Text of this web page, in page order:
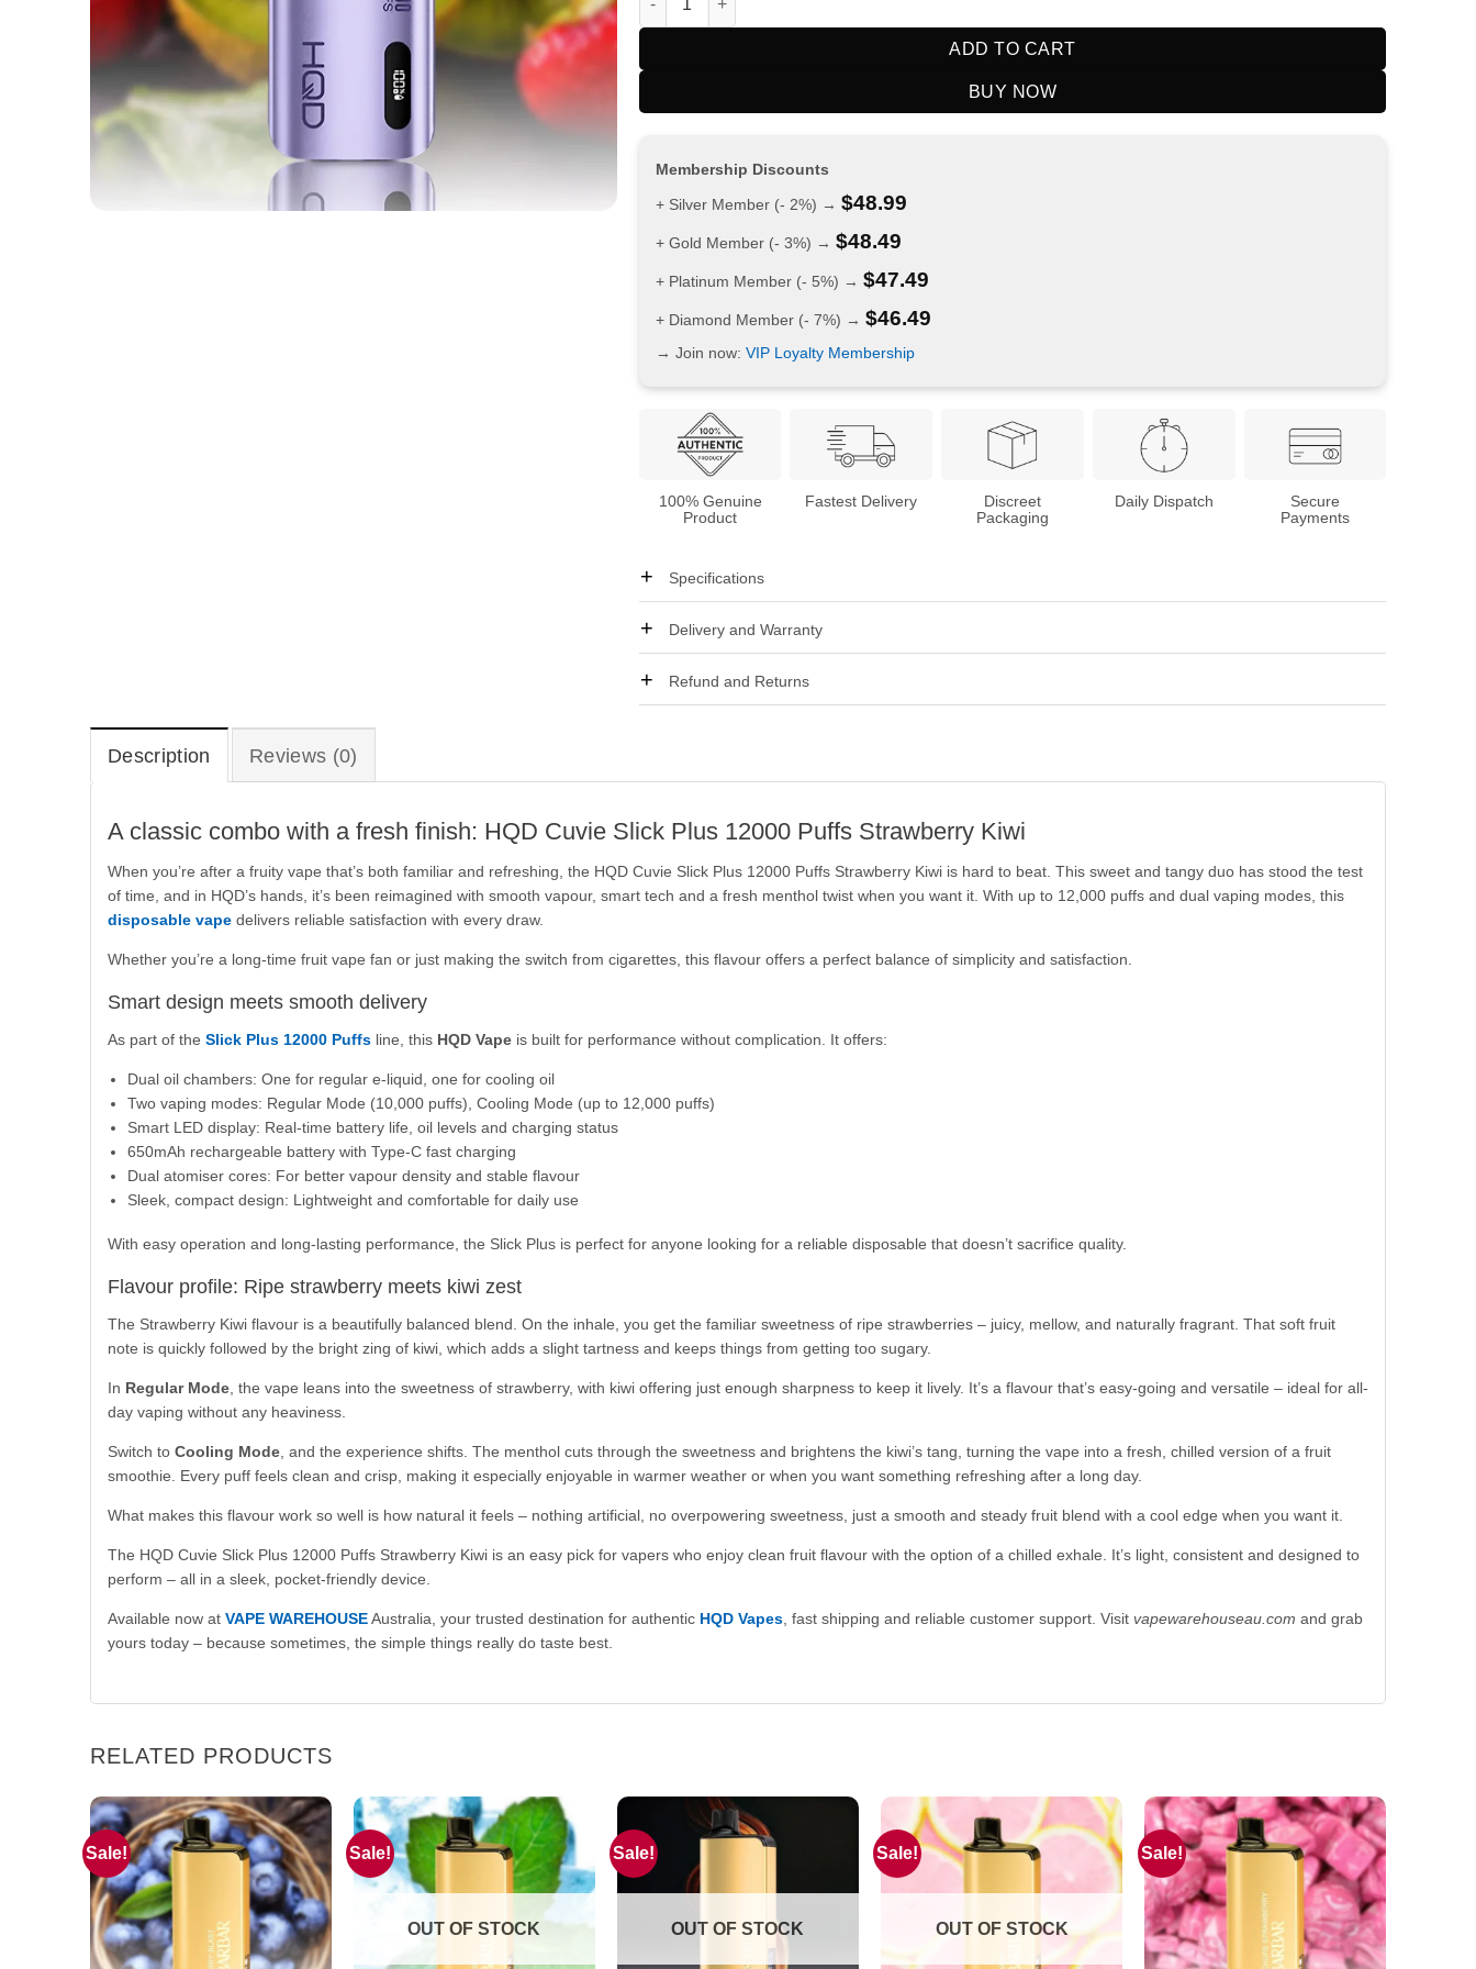
ADD TO CART
BUY NOW
Membership Discounts
+ Silver Member (- 2%) → $48.99
+ Gold Member (- 3%) → $48.49
+ Platinum Member (- 5%) → $47.49
+ Diamond Member (- 7%) → $46.49
→ Join now: VIP Loyalty Membership
100% Genuine
Product
Fastest Delivery
Discreet
Packaging
Daily Dispatch
Secure
Payments
Specifications
Delivery and Warranty
Refund and Returns
Description Reviews (0)
A classic combo with a fresh finish: HQD Cuvie Slick Plus 12000 Puffs Strawberry Kiwi
When you’re after a fruity vape that’s both familiar and refreshing, the HQD Cuvie Slick Plus 12000 Puffs Strawberry Kiwi is hard to beat. This sweet and tangy duo has stood the test
of time, and in HQD’s hands, it’s been reimagined with smooth vapour, smart tech and a fresh menthol twist when you want it. With up to 12,000 puffs and dual vaping modes, this
disposable vapedelivers reliable satisfaction with every draw.
Whether you’re a long-time fruit vape fan or just making the switch from cigarettes, this flavour offers a perfect balance of simplicity and satisfaction.
Smart design meets smooth delivery
As part of the Slick Plus 12000 Puffsline, this HQD Vapeis built for performance without complication. It offers:
Dual oil chambers: One for regular e-liquid, one for cooling oil
Two vaping modes: Regular Mode (10,000 puffs), Cooling Mode (up to 12,000 puffs)
Smart LED display: Real-time battery life, oil levels and charging status
650mAh rechargeable battery with Type-C fast charging
Dual atomiser cores: For better vapour density and stable flavour
Sleek, compact design: Lightweight and comfortable for daily use
With easy operation and long-lasting performance, the Slick Plus is perfect for anyone looking for a reliable disposable that doesn’t sacrifice quality.
Flavour profile: Ripe strawberry meets kiwi zest
The Strawberry Kiwi flavour is a beautifully balanced blend. On the inhale, you get the familiar sweetness of ripe strawberries – juicy, mellow, and naturally fragrant. That soft fruit
note is quickly followed by the bright zing of kiwi, which adds a slight tartness and keeps things from getting too sugary.
In Regular Mode, the vape leans into the sweetness of strawberry, with kiwi offering just enough sharpness to keep it lively. It’s a flavour that’s easy-going and versatile – ideal for all-
day vaping without any heaviness.
Switch to Cooling Mode, and the experience shifts. The menthol cuts through the sweetness and brightens the kiwi’s tang, turning the vape into a fresh, chilled version of a fruit
smoothie. Every puff feels clean and crisp, making it especially enjoyable in warmer weather or when you want something refreshing after a long day.
What makes this flavour work so well is how natural it feels – nothing artificial, no overpowering sweetness, just a smooth and steady fruit blend with a cool edge when you want it.
The HQD Cuvie Slick Plus 12000 Puffs Strawberry Kiwi is an easy pick for vapers who enjoy clean fruit flavour with the option of a chilled exhale. It’s light, consistent and designed to
perform – all in a sleek, pocket-friendly device.
Available now at VAPE WAREHOUSEAustralia, your trusted destination for authentic HQD Vapes, fast shipping and reliable customer support. Visit vapewarehouseau.com and grab
yours today – because sometimes, the simple things really do taste best.
RELATED PRODUCTS
Sale! Sale!
OUT OF STOCK
Sale!
OUT OF STOCK
Sale!
OUT OF STOCK
Sale!